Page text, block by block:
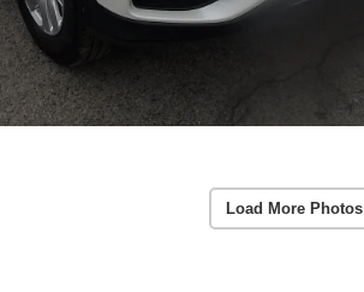
Load More Photos